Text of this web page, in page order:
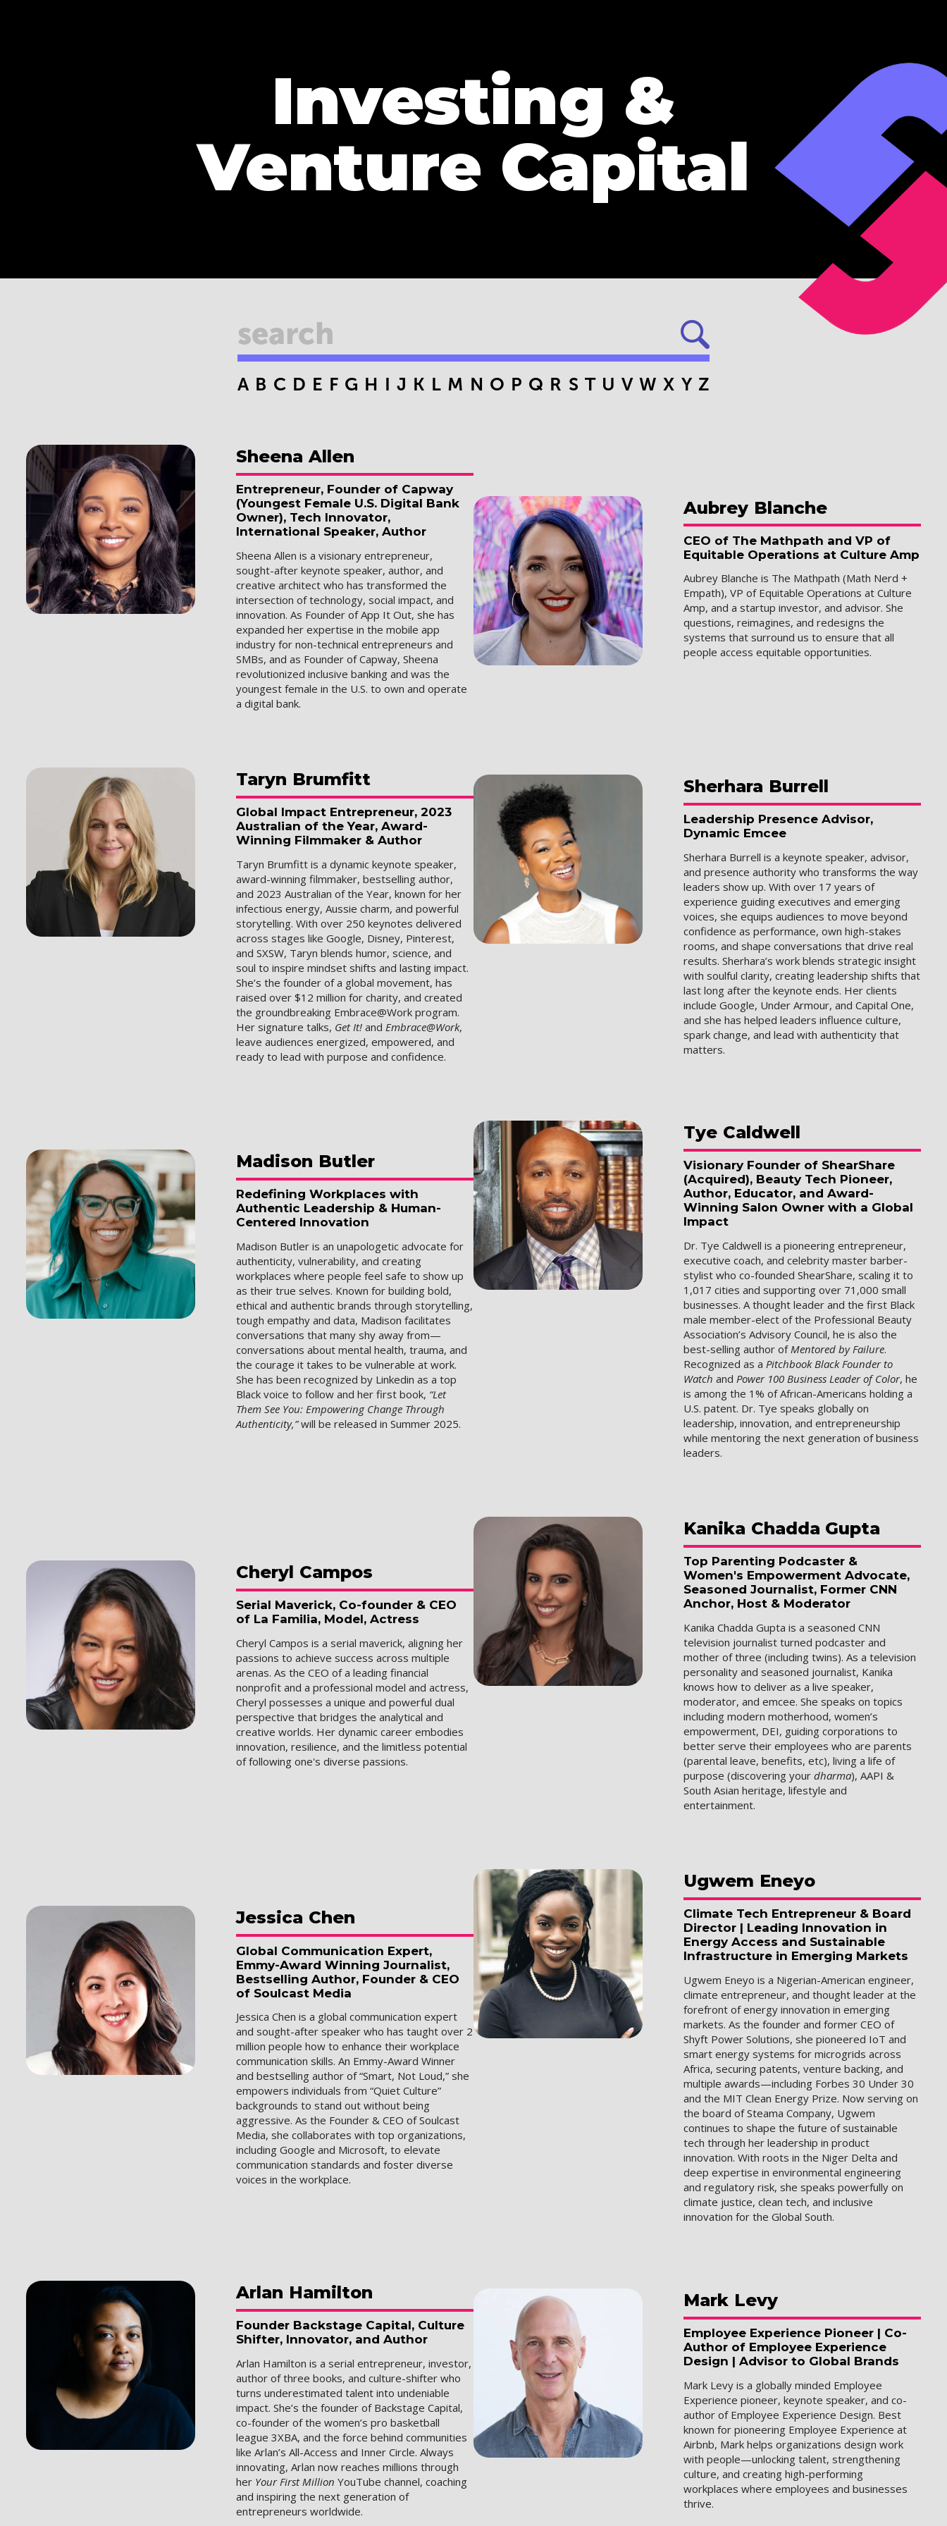
Investing &
Venture Capital
A B C D E F G H I J K L M N O P Q R S T U V W X Y Z
Sheena Allen
Entrepreneur, Founder of Capway
(Youngest Female U.S. Digital Bank
Owner), Tech Innovator,
International Speaker, Author
Sheena Allen is a visionary entrepreneur,
sought-after keynote speaker, author, and
creative architect who has transformed the
intersection of technology, social impact, and
innovation. As Founder of App It Out, she has
expanded her expertise in the mobile app
industry for non-technical entrepreneurs and
SMBs, and as Founder of Capway, Sheena
revolutionized inclusive banking and was the
youngest female in the U.S. to own and operate
a digital bank.
Aubrey Blanche
CEO of The Mathpath and VP of
Equitable Operations at Culture Amp
Aubrey Blanche is The Mathpath (Math Nerd +
Empath), VP of Equitable Operations at Culture
Amp, and a startup investor, and advisor. She
questions, reimagines, and redesigns the
systems that surround us to ensure that all
people access equitable opportunities.
Taryn Brumfitt
Global Impact Entrepreneur, 2023
Australian of the Year, Award-
Winning Filmmaker & Author
Taryn Brumfitt is a dynamic keynote speaker,
award-winning filmmaker, bestselling author,
and 2023 Australian of the Year, known for her
infectious energy, Aussie charm, and powerful
storytelling. With over 250 keynotes delivered
across stages like Google, Disney, Pinterest,
and SXSW, Taryn blends humor, science, and
soul to inspire mindset shifts and lasting impact.
She’s the founder of a global movement, has
raised over $12 million for charity, and created
the groundbreaking Embrace@Work program.
Her signature talks, Get It! and Embrace@Work,
leave audiences energized, empowered, and
ready to lead with purpose and confidence.
Sherhara Burrell
Leadership Presence Advisor,
Dynamic Emcee
Sherhara Burrell is a keynote speaker, advisor,
and presence authority who transforms the way
leaders show up. With over 17 years of
experience guiding executives and emerging
voices, she equips audiences to move beyond
confidence as performance, own high-stakes
rooms, and shape conversations that drive real
results. Sherhara’s work blends strategic insight
with soulful clarity, creating leadership shifts that
last long after the keynote ends. Her clients
include Google, Under Armour, and Capital One,
and she has helped leaders influence culture,
spark change, and lead with authenticity that
matters.
Madison Butler
Redefining Workplaces with
Authentic Leadership & Human-
Centered Innovation
Madison Butler is an unapologetic advocate for
authenticity, vulnerability, and creating
workplaces where people feel safe to show up
as their true selves. Known for building bold,
ethical and authentic brands through storytelling,
tough empathy and data, Madison facilitates
conversations that many shy away from—
conversations about mental health, trauma, and
the courage it takes to be vulnerable at work.
She has been recognized by Linkedin as a top
Black voice to follow and her first book, “Let
Them See You: Empowering Change Through
Authenticity,”will be released in Summer 2025.
Tye Caldwell
Visionary Founder of ShearShare
(Acquired), Beauty Tech Pioneer,
Author, Educator, and Award-
Winning Salon Owner with a Global
Impact
Dr. Tye Caldwell is a pioneering entrepreneur,
executive coach, and celebrity master barber-
stylist who co-founded ShearShare, scaling it to
1,017 cities and supporting over 71,000 small
businesses. A thought leader and the first Black
male member-elect of the Professional Beauty
Association’s Advisory Council, he is also the
best-selling author of Mentored by Failure.
Recognized as a Pitchbook Black Founder to
Watch and Power 100 Business Leader of Color, he
is among the 1% of African-Americans holding a
U.S. patent. Dr. Tye speaks globally on
leadership, innovation, and entrepreneurship
while mentoring the next generation of business
leaders.
Cheryl Campos
Serial Maverick, Co-founder & CEO
of La Familia, Model, Actress
Cheryl Campos is a serial maverick, aligning her
passions to achieve success across multiple
arenas. As the CEO of a leading financial
nonprofit and a professional model and actress,
Cheryl possesses a unique and powerful dual
perspective that bridges the analytical and
creative worlds. Her dynamic career embodies
innovation, resilience, and the limitless potential
of following one's diverse passions.
Kanika Chadda Gupta
Top Parenting Podcaster &
Women's Empowerment Advocate,
Seasoned Journalist, Former CNN
Anchor, Host & Moderator
Kanika Chadda Gupta is a seasoned CNN
television journalist turned podcaster and
mother of three (including twins). As a television
personality and seasoned journalist, Kanika
knows how to deliver as a live speaker,
moderator, and emcee. She speaks on topics
including modern motherhood, women’s
empowerment, DEI, guiding corporations to
better serve their employees who are parents
(parental leave, benefits, etc), living a life of
purpose (discovering yourdharma), AAPI &
South Asian heritage, lifestyle and
entertainment.
Jessica Chen
Global Communication Expert,
Emmy-Award Winning Journalist,
Bestselling Author, Founder & CEO
of Soulcast Media
Jessica Chen is a global communication expert
and sought-after speaker who has taught over 2
million people how to enhance their workplace
communication skills. An Emmy-Award Winner
and bestselling author of “Smart, Not Loud,” she
empowers individuals from “Quiet Culture”
backgrounds to stand out without being
aggressive. As the Founder & CEO of Soulcast
Media, she collaborates with top organizations,
including Google and Microsoft, to elevate
communication standards and foster diverse
voices in the workplace.
Ugwem Eneyo
Climate Tech Entrepreneur & Board
Director | Leading Innovation in
Energy Access and Sustainable
Infrastructure in Emerging Markets
Ugwem Eneyo is a Nigerian-American engineer,
climate entrepreneur, and thought leader at the
forefront of energy innovation in emerging
markets. As the founder and former CEO of
Shyft Power Solutions, she pioneered IoT and
smart energy systems for microgrids across
Africa, securing patents, venture backing, and
multiple awards—including Forbes 30 Under 30
and the MIT Clean Energy Prize. Now serving on
the board of Steama Company, Ugwem
continues to shape the future of sustainable
tech through her leadership in product
innovation. With roots in the Niger Delta and
deep expertise in environmental engineering
and regulatory risk, she speaks powerfully on
climate justice, clean tech, and inclusive
innovation for the Global South.
Arlan Hamilton
Founder Backstage Capital, Culture
Shifter, Innovator, and Author
Arlan Hamilton is a serial entrepreneur, investor,
author of three books, and culture-shifter who
turns underestimated talent into undeniable
impact. She’s the founder of Backstage Capital,
co-founder of the women’s pro basketball
league 3XBA, and the force behind communities
like Arlan’s All-Access and Inner Circle. Always
innovating, Arlan now reaches millions through
her Your First Million YouTube channel, coaching
and inspiring the next generation of
entrepreneurs worldwide.
Mark Levy
Employee Experience Pioneer | Co-
Author of Employee Experience
Design | Advisor to Global Brands
Mark Levy is a globally minded Employee
Experience pioneer, keynote speaker, and co-
author of Employee Experience Design. Best
known for pioneering Employee Experience at
Airbnb, Mark helps organizations design work
with people—unlocking talent, strengthening
culture, and creating high-performing
workplaces where employees and businesses
thrive.